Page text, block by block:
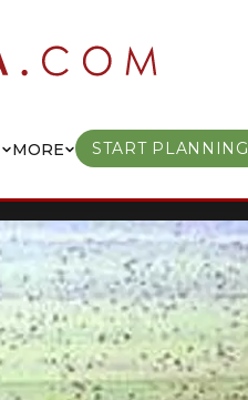
MORE START PLANNING